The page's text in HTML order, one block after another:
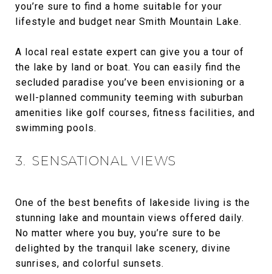
you’re sure to find a home suitable for your
lifestyle and budget near Smith Mountain Lake.
A local real estate expert can give you a tour of
the lake by land or boat. You can easily find the
secluded paradise you’ve been envisioning or a
well-planned community teeming with suburban
amenities like golf courses, fitness facilities, and
swimming pools.
3. SENSATIONAL VIEWS
One of the best benefits of lakeside living is the
stunning lake and mountain views offered daily.
No matter where you buy, you’re sure to be
delighted by the tranquil lake scenery, divine
sunrises, and colorful sunsets.